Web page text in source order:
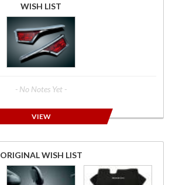
WISH LIST
- No Notes Yet -
VIEW
ORIGINAL WISH LIST